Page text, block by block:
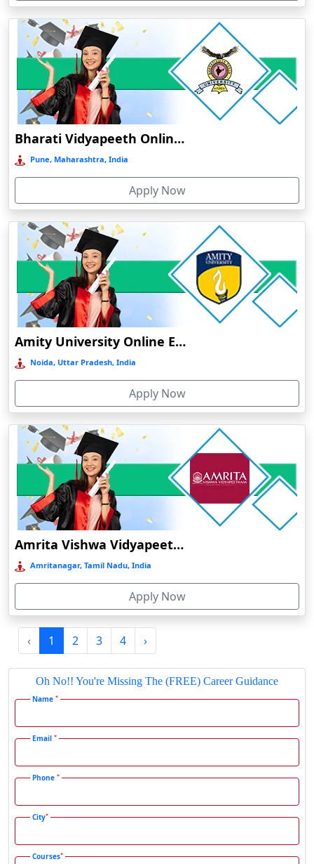
Devnagree
Devsar
Dewas
Dhamtari
Dhanbad
Dharamshala
Dharmanagar
Dhubri
Dhulian
Dibrugarh
Diphu
Dumka
Durg
Durgapur
Etah‎
Faizabad‎
Faridabad
Farkawn
Farrukhabad‎
Farukh Nagar
Fatehabad
Firozabad
Gadag-Betageri
Gadhra
Gandhidham
Gandhinagar
Gangrar
Ganjam
Gaya
Ghaziabad
Bharati Vidyapeeth Online Education
Pune, Maharashtra, India
Apply Now
Amity University Online Education
Noida, Uttar Pradesh, India
Apply Now
Amrita Vishwa Vidyapeetham Online Education
Amritanagar, Tamil Nadu, India
Apply Now
‹ 1 2 3 4 ›
Oh No!! You're Missing The (FREE) Career Guidance
Name *
Email *
Phone *
City*
Courses*